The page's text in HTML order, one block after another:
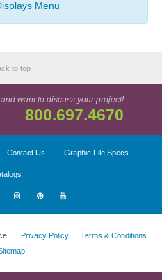
Menu
to top
want to discuss your project!
800.697.4670
Contact Us Graphic File Specs
Privacy Policy
Terms & Conditions